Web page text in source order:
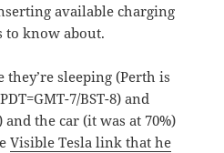
available charging
know about.
sleeping (Perth is
7/BST-8) and
the car (it was at 70%)
Visible Tesla link that he